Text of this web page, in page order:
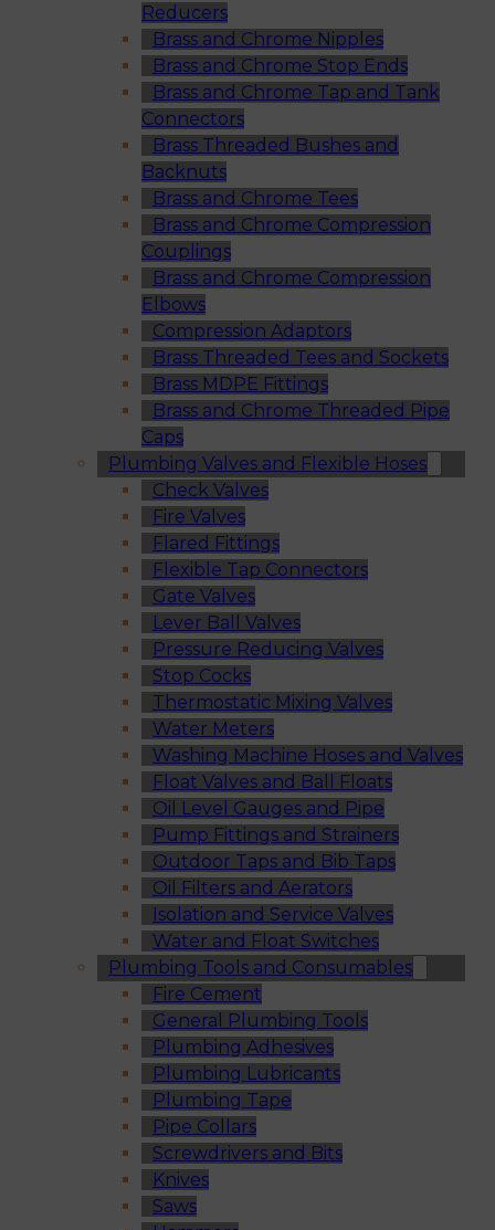
Reducers
Brass and Chrome Nipples
Brass and Chrome Stop Ends
Brass and Chrome Tap and Tank
Connectors
Brass Threaded Bushes and
Backnuts
Brass and Chrome Tees
Brass and Chrome Compression
Couplings
Brass and Chrome Compression
Elbows
Compression Adaptors
Brass Threaded Tees and Sockets
Brass MDPE Fittings
Brass and Chrome Threaded Pipe
Caps
Plumbing Valves and Flexible Hoses
Check Valves
Fire Valves
Flared Fittings
Flexible Tap Connectors
Gate Valves
Lever Ball Valves
Pressure Reducing Valves
Stop Cocks
Thermostatic Mixing Valves
Water Meters
Washing Machine Hoses and Valves
Float Valves and Ball Floats
Oil Level Gauges and Pipe
Pump Fittings and Strainers
Outdoor Taps and Bib Taps
Oil Filters and Aerators
Isolation and Service Valves
Water and Float Switches
Plumbing Tools and Consumables
Fire Cement
General Plumbing Tools
Plumbing Adhesives
Plumbing Lubricants
Plumbing Tape
Pipe Collars
Screwdrivers and Bits
Knives
Saws